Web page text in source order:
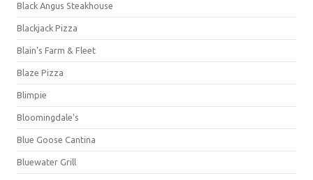
Black Angus Steakhouse
Blackjack Pizza
Blain's Farm & Fleet
Blaze Pizza
Blimpie
Bloomingdale's
Blue Goose Cantina
Bluewater Grill